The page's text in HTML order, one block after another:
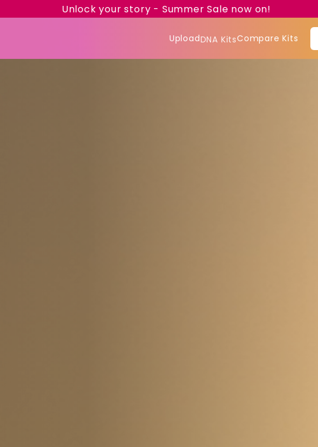
Unlock your story - Summer Sale now on!
UploadDNA KitsCompare Kits